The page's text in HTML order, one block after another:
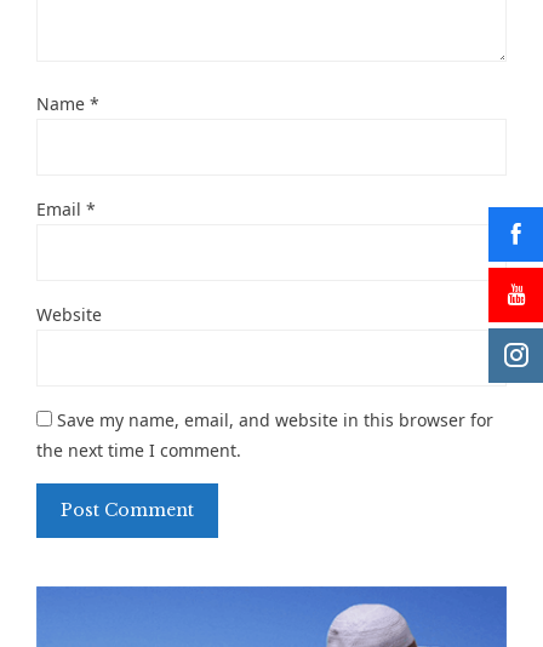
Name *
Email *
Website
Save my name, email, and website in this browser for
the next time I comment.